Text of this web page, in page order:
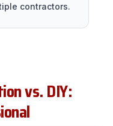
contractors.
vs. DIY: